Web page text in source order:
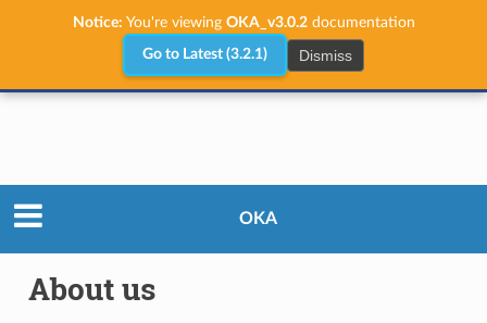
Notice: You're viewing OKA_v3.0.2documentation
Go to Latest (3.2.1) Dismiss
OKA
About us